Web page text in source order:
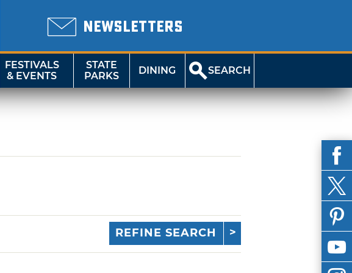
NEWSLETTERS
FESTIVALS
& EVENTS
STATE
PARKS
DINING SEARCH
REFINE SEARCH